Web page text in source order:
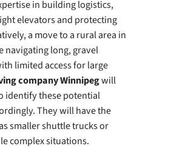
in building logistics,
elevators and protecting
a move to a rural area in
navigating long, gravel
limited access for large
company Winnipegwill
identify these potential
They will have the
smaller shuttle trucks or
complex situations.